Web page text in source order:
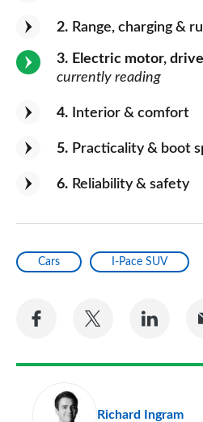
2 Range, charging &
3 Electric motor,
currently reading
4 Interior & comfort
5 Practicality & boot
6 Reliability & safety
Cars I-Pace SUV
Share
Facebook
Share
Twitter
Share
Richard Ingram